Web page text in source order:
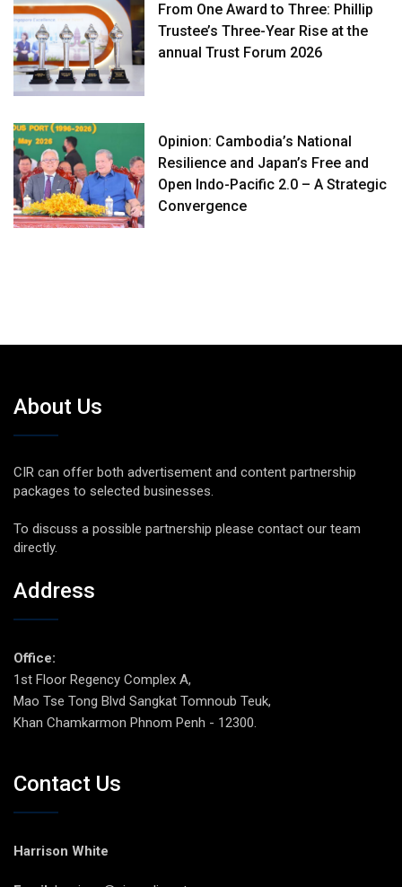
From One Award to Three: Phillip
Trustee’s Three-Year Rise at the
annual Trust Forum 2026
Opinion: Cambodia’s National
Resilience and Japan’s Free and
Open Indo-Pacific 2.0 – A Strategic
Convergence
About Us
CIR can offer both advertisement and content partnership
packages to selected businesses.
To discuss a possible partnership please contact our team
directly.
Address
Office:
1st Floor Regency Complex A,
Mao Tse Tong Blvd Sangkat Tomnoub Teuk,
Khan Chamkarmon Phnom Penh - 12300.
Contact Us
Harrison White